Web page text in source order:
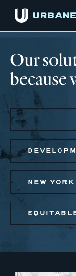
Our
because